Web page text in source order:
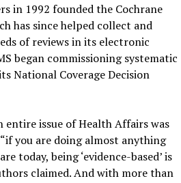
in 1992 founded the Cochrane
has since helped collect and
of reviews in its electronic
began commissioning systematic
National Coverage Decision
entire issue of Health Affairs was
you are doing almost anything
today, being ‘evidence-based’ is
claimed. And with more than